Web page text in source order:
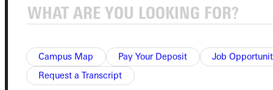
Campus Map Pay Your Deposit
Job
Request a Transcript
Connect with Us